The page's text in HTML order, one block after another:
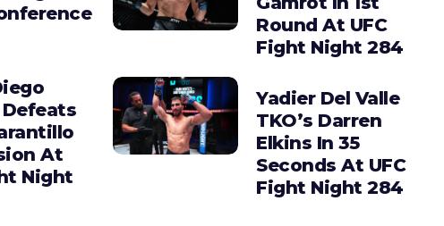
Round At UFC
Fight Night 284
At
Night
Yadier Del Valle
TKO’s Darren
Elkins In 35
Seconds At UFC
Fight Night 284